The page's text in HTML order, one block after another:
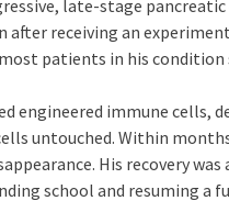
late-stage
after receiving an
patients in his condition
engineered immune cells,
untouched. Within
His recovery
school and resuming a